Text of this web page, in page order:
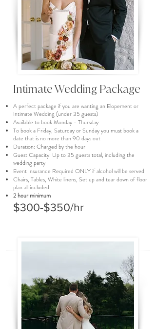
Intimate Wedding Package
A perfect package if you are wanting an Elopement or
Intimate Wedding (under 35 guests)
Available to book Monday - Thursday
To book a Friday, Saturday or Sunday you must book a
date that is no more than 90 days out
Duration: Charged by the hour
Guest Capacity: Up to 35 guests total, including the
wedding party
Event Insurance Required ONLY if alcohol will be served
Chairs, Tables, White linens, Set up and tear down of floor
plan all included
2 hour minimum
$300-$350/hr